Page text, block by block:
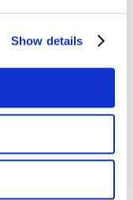
Show details